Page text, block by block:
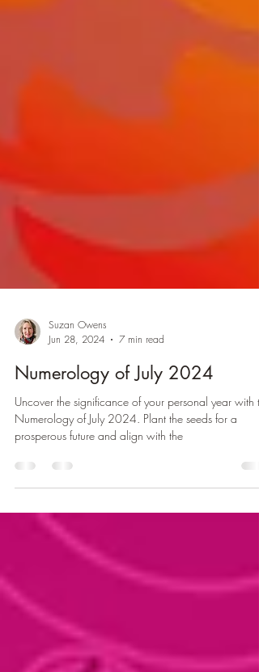
Suzan Owens
Jun 28, 2024
7 min read
Numerology of July 2024
Uncover the significance of your personal year with
prosperous future and align with the